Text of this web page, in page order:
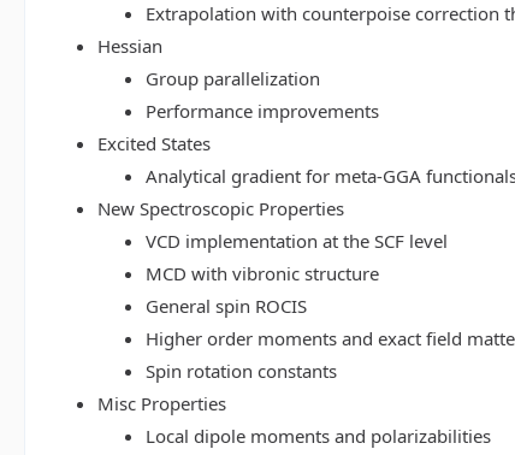
Extrapolation with counterpoise correction
Hessian
Group parallelization
Performance improvements
Excited States
Analytical gradient for meta-GGA
New Spectroscopic Properties
VCD implementation at the SCF level
MCD with vibronic structure
General spin ROCIS
Higher order moments and exact field
Spin rotation constants
Misc Properties
Local dipole moments and polarizabilities